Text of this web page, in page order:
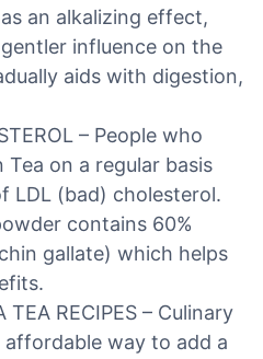
an alkalizing effect,
influence on the
aids with digestion,
– People who
on a regular basis
LDL (bad) cholesterol.
contains 60%
gallate) which helps
TEA RECIPES – Culinary
affordable way to add a